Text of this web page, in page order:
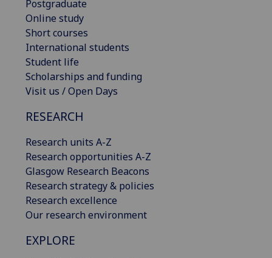
Postgraduate
Online study
Short courses
International students
Student life
Scholarships and funding
Visit us / Open Days
RESEARCH
Research units A-Z
Research opportunities A-Z
Glasgow Research Beacons
Research strategy & policies
Research excellence
Our research environment
EXPLORE